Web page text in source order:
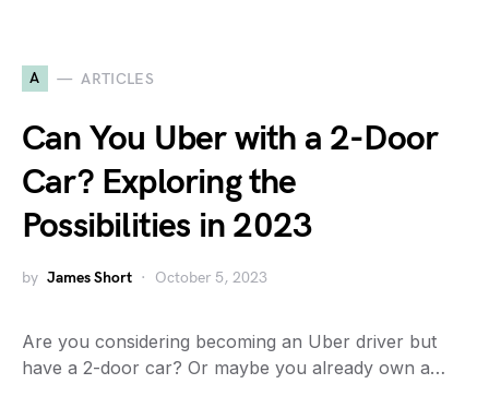
A ARTICLES
Can You Uber with a 2-Door
Car? Exploring the
Possibilities in 2023
by James Short October 5, 2023
Are you considering becoming an Uber driver but
have a 2-door car? Or maybe you already own a…